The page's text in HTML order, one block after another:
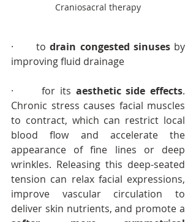
Craniosacral therapy
·      to drain congested sinuses by
improving fluid drainage
·      for its aesthetic side effects.
Chronic stress causes facial muscles
to contract, which can restrict local
blood flow and accelerate the
appearance of fine lines or deep
wrinkles. Releasing this deep-seated
tension can relax facial expressions,
improve vascular circulation to